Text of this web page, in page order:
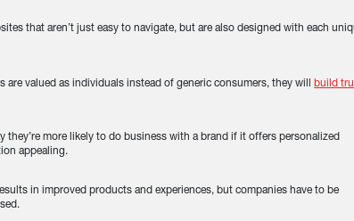
that aren’t just easy to navigate, but are also designed with each
are valued as individuals instead of generic consumers, they willbuild
they’re more likely to do business with a brand if it offers personalized
appealing.
in improved products and experiences, but companies have to be